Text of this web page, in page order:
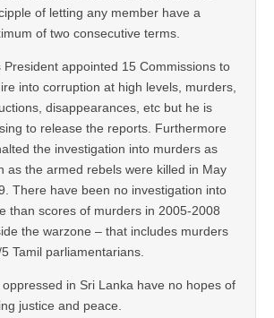
of letting any member have a
of two consecutive terms.
President appointed 15 Commissions to
into corruption at high levels, murders,
disappearances, etc but he is
to release the reports. Furthermore
the investigation into murders as
as the armed rebels were killed in May
There have been no investigation into
than scores of murders in 2005-2008
the warzone – that includes murders
Tamil parliamentarians.
in Sri Lanka have no hopes of
justice and peace.